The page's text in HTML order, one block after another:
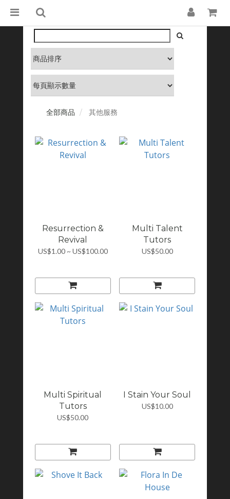
全部商品 其他服務
Resurrection &
Revival
US$1.00 ~ US$100.00
Multi Talent
Tutors
US$50.00
Multi Spiritual
Tutors
US$50.00
I Stain Your Soul
US$10.00